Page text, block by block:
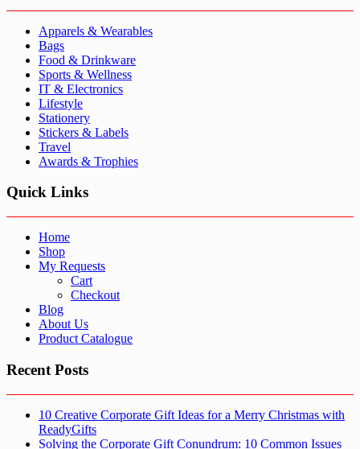
Apparels & Wearables
Bags
Food & Drinkware
Sports & Wellness
IT & Electronics
Lifestyle
Stationery
Stickers & Labels
Travel
Awards & Trophies
Quick Links
Home
Shop
My Requests
Cart
Checkout
Blog
About Us
Product Catalogue
Recent Posts
10 Creative Corporate Gift Ideas for a Merry Christmas with
ReadyGifts
Solving the Corporate Gift Conundrum: 10 Common Issues